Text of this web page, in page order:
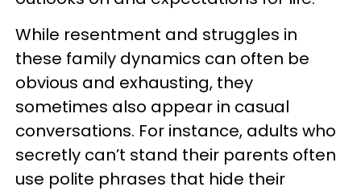
While resentment and struggles in
these family dynamics can often be
obvious and exhausting, they
sometimes also appear in casual
conversations. For instance, adults who
secretly can’t stand their parents often
use polite phrases that hide their